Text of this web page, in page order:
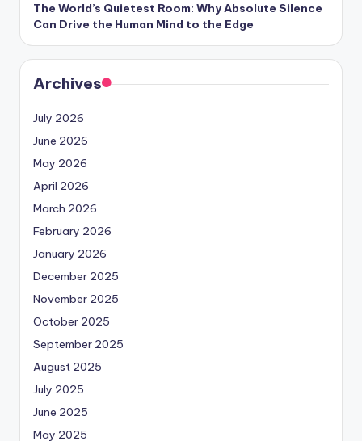
e
s
The World’s Quietest Room: Why Absolute Silence
Can Drive the Human Mind to the Edge
Archives
July 2026
June 2026
May 2026
April 2026
March 2026
February 2026
January 2026
December 2025
November 2025
October 2025
September 2025
August 2025
July 2025
June 2025
May 2025